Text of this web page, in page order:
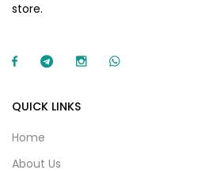
store.
QUICK LINKS
Home
About Us